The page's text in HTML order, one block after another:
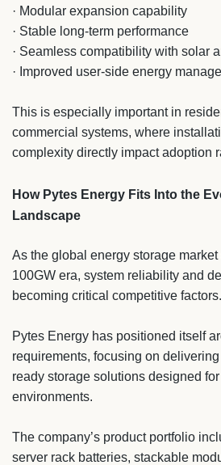
· Modular expansion capability
· Stable long-term performance
· Seamless compatibility with solar
· Improved user-side energy
This is especially important in
commercial systems, where
complexity directly impact adoption
How Pytes Energy Fits Into the
Landscape
As the global energy storage
100GW era, system reliability and
becoming critical competitive factors.
Pytes Energy has positioned itself
requirements, focusing on
ready storage solutions designed
environments.
The company’s product portfolio
server rack batteries, stackable